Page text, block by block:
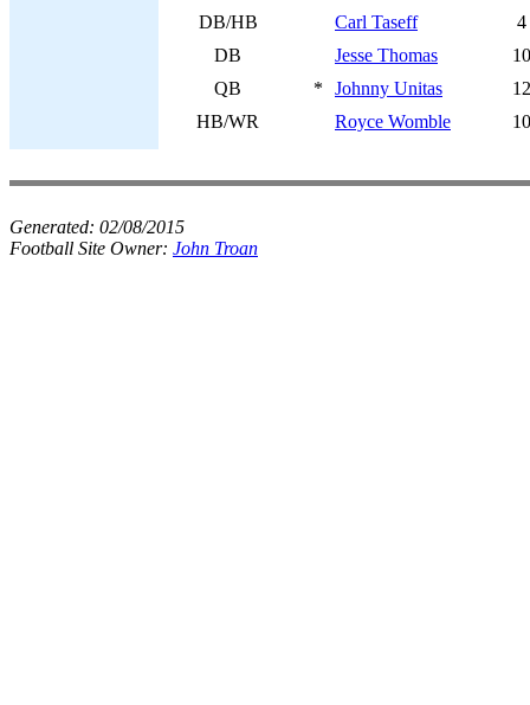
DB/HB
Carl Taseff
4
DB
Jesse Thomas
10
QB
* Johnny Unitas
12
HB/WR
Royce Womble 10
Generated: 02/08/2015
Football Site Owner: John Troan